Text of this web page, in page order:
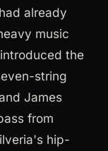
already
music
the
string
James
from
hip-